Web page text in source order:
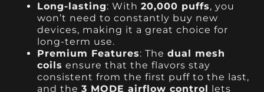
Long-lasting: With20,000 puffs, you
won’t need to constantly buy new
devices, making it a great choice for
long-term use.
Premium Features: Thedual mesh
coils ensure that the flavors stay
consistent from the first puff to the last,
and the3 MODE airflow control
lets